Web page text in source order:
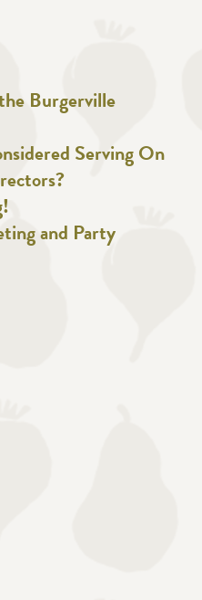
Burgerville
Serving On
and Party